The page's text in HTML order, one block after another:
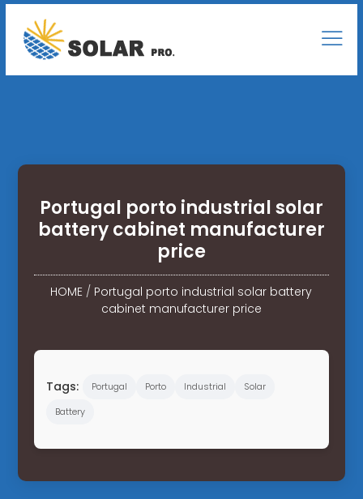
Portugal porto industrial solar
battery cabinet manufacturer
price
HOME / Portugal porto industrial solar battery
cabinet manufacturer price
Tags: Portugal Porto Industrial
Solar
Battery